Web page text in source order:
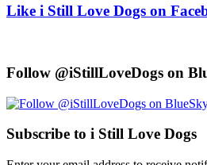
Like i Still Love Dogs on
Follow @iStillLoveDogs on
Subscribe to i Still Love Dogs